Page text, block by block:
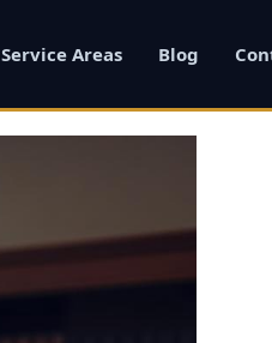
Service Areas Blog